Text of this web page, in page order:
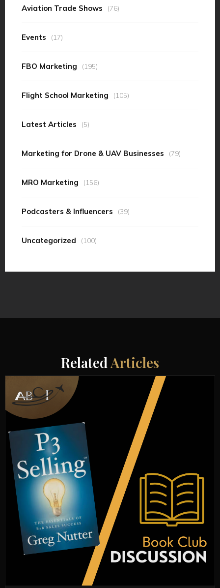
Aviation Trade Shows (76)
Events (17)
FBO Marketing (195)
Flight School Marketing (105)
Latest Articles (5)
Marketing for Drone & UAV Businesses (79)
MRO Marketing (156)
Podcasters & Influencers (39)
Uncategorized (100)
Related Articles